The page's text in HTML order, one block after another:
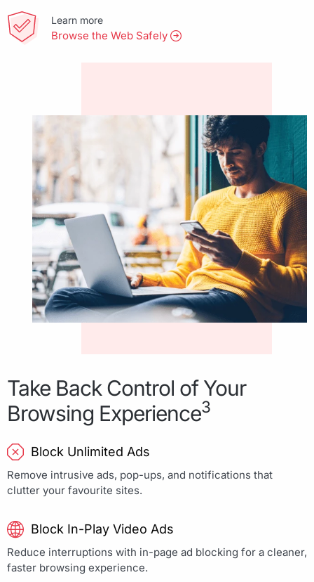
Learn more
Browse the Web Safely
Take Back Control of Your
Browsing Experience3
Block Unlimited Ads
Remove intrusive ads, pop-ups, and notifications that
clutter your favourite sites.
Block In-Play Video Ads
Reduce interruptions with in-page ad blocking for a cleaner,
faster browsing experience.